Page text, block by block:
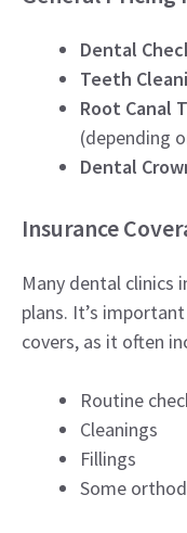
Dental
Teeth
Root Canal
(depending
Dental
Insurance
Many dental clinics
plans. It’s
covers, as it often
Routine
Cleanings
Fillings
Some